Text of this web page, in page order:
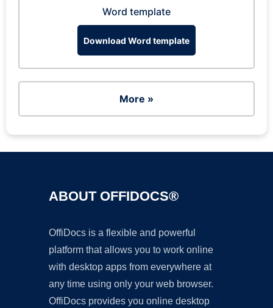
Word template
Download Word template
More »
ABOUT OFFIDOCS®
OffiDocs is a flexible and powerful
platform that allows you to work online
with desktop apps from everywhere at
any time using only your web browser.
OffiDocs provides you online desktop